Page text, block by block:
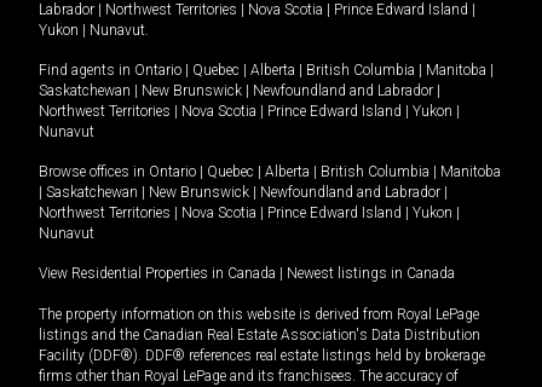
Labrador
Northwest Territories Nova Scotia Prince Edward Island
Yukon
Nunavut.
Find agents in Ontario Quebec Alberta British Columbia Manitoba
Saskatchewan
New Brunswick Newfoundland and Labrador
Northwest Territories
Nova Scotia Prince Edward Island Yukon
Nunavut
Browse offices in Ontario Quebec Alberta British Columbia
Manitoba
Saskatchewan New Brunswick Newfoundland and Labrador
Northwest Territories
Nova Scotia Prince Edward Island Yukon
Nunavut
View Residential Properties in Canada Newest listings in Canada
The property information on this website is derived from Royal LePage
listings and the Canadian Real Estate Association's Data Distribution
Facility (DDF®). DDF® references real estate listings held by brokerage
firms other than Royal LePage and its franchisees. The accuracy of